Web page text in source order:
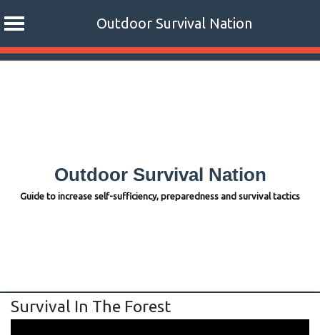
Outdoor Survival Nation
Skip
Outdoor Survival Nation
Guide to increase self-sufficiency, preparedness and survival tactics
Survival In The Forest